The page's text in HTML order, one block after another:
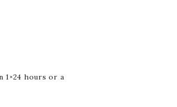
1×24 hours or a